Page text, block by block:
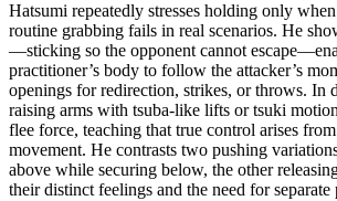
Hatsumi repeatedly stresses holding only
routine grabbing fails in real scenarios. He
—sticking so the opponent cannot
practitioner’s body to follow the attacker’s
openings for redirection, strikes, or throws. In
raising arms with tsuba-like lifts or tsuki
flee force, teaching that true control arises
movement. He contrasts two pushing
above while securing below, the other
their distinct feelings and the need for separate